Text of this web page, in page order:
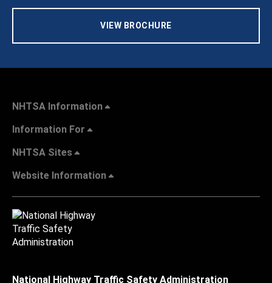
VIEW BROCHURE
NHTSA Information
Information For
NHTSA Sites
Website Information
National Highway Traffic Safety Administration